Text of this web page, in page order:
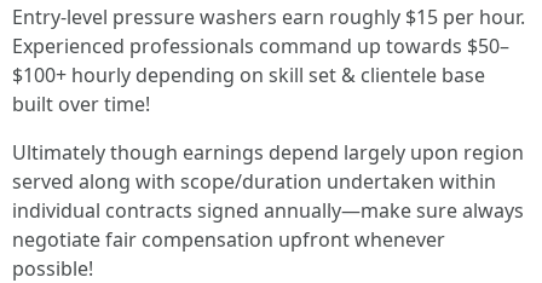
Entry-level pressure washers earn roughly $15 per hour.
Experienced professionals command up towards $50–
$100+ hourly depending on skill set & clientele base
built over time!
Ultimately though earnings depend largely upon region
served along with scope/duration undertaken within
individual contracts signed annually—make sure always
negotiate fair compensation upfront whenever
possible!